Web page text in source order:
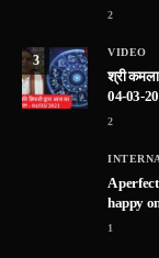
2
3
VIDEO
श्री
04-03-
2
A
happy
1